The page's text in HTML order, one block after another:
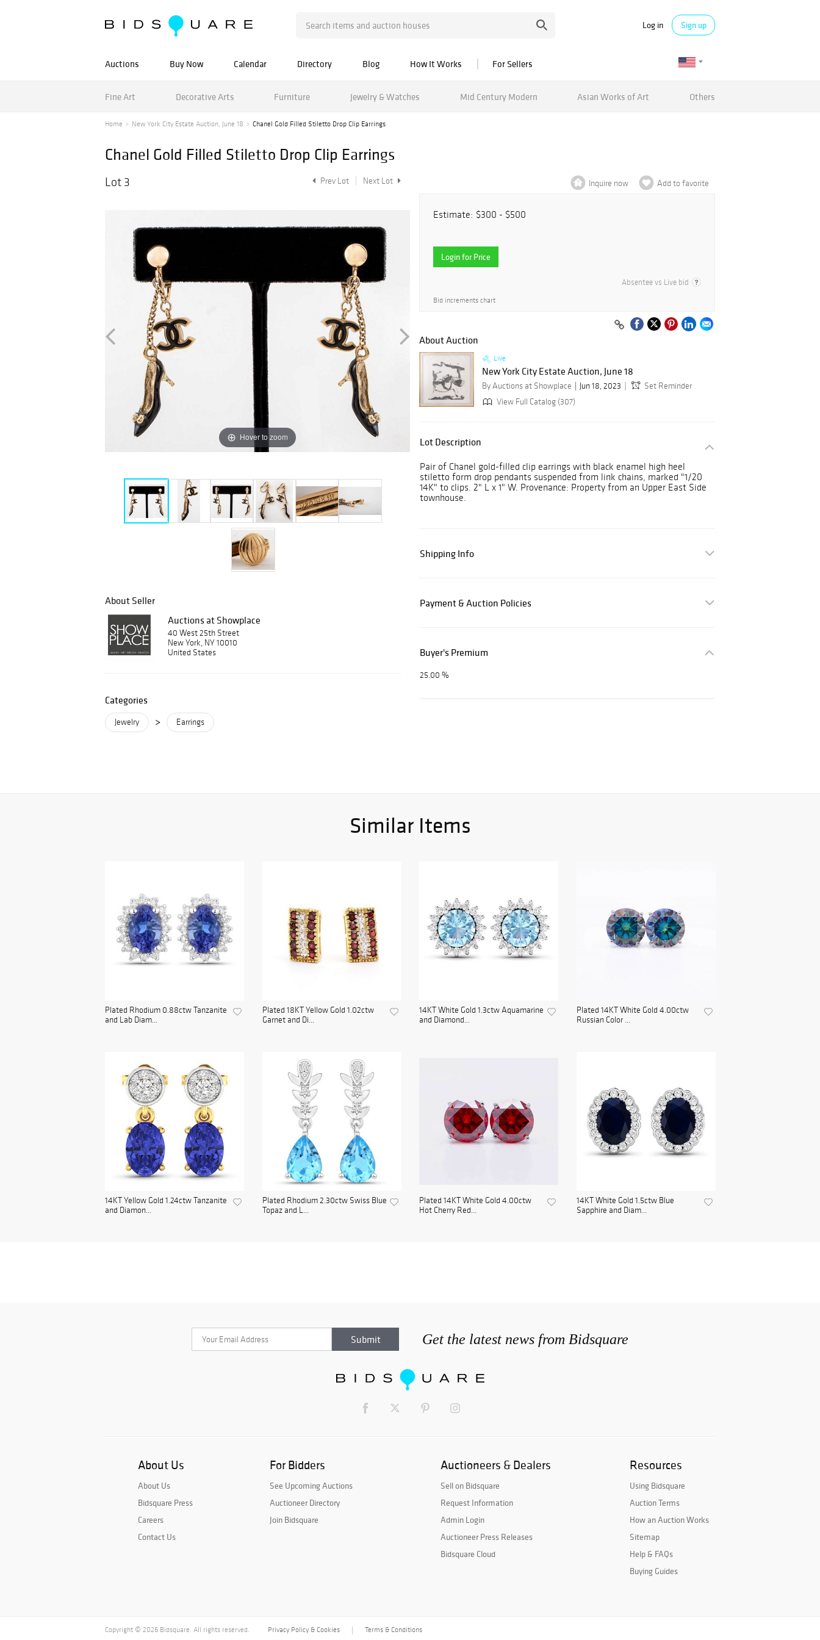
Log in Sign up
Auctions Buy Now Calendar Directory Blog How It Works For Sellers
Fine Art Decorative Arts Furniture Jewelry & Watches Mid Century Modern Asian Works of Art Others
Home New York City Estate Auction, June 18 Chanel Gold Filled Stiletto Drop Clip Earrings
Chanel Gold Filled Stiletto Drop Clip Earrings
Lot 3 Prev Lot Next Lot
Hover to zoom
About Seller
Auctions at Showplace
40 West 25th Street
New York, NY 10010
United States
Categories
Jewelry > Earrings
Inquire now Add to favorite
Estimate: $300 - $500
Login for Price
Absentee vs Live bid
Bid increments chart
About Auction
Live
New York City Estate Auction, June 18
By Auctions at Showplace Jun 18, 2023
Set Reminder
View Full Catalog (307)
Lot Description
Pair of Chanel gold-filled clip earrings with black enamel high heel
stiletto form drop pendants suspended from link chains, marked "1/20
14K" to clips. 2" L x 1" W. Provenance: Property from an Upper East Side
townhouse.
Shipping Info
Payment & Auction Policies
Buyer's Premium
25.00 %
Similar Items
Plated Rhodium 0.88ctw Tanzanite
and Lab Diam...
Plated 18KT Yellow Gold 1.02ctw
Garnet and Di...
14KT White Gold 1.3ctw Aquamarine
and Diamond...
Plated 14KT White Gold 4.00ctw
Russian Color ...
14KT Yellow Gold 1.24ctw Tanzanite
and Diamon...
Plated Rhodium 2.30ctw Swiss Blue
Topaz and L...
Plated 14KT White Gold 4.00ctw
Hot Cherry Red...
14KT White Gold 1.5ctw Blue
Sapphire and Diam...
Get the latest news from Bidsquare
About Us
About Us
Bidsquare Press
Careers
Contact Us
For Bidders
See Upcoming Auctions
Auctioneer Directory
Join Bidsquare
Auctioneers & Dealers
Sell on Bidsquare
Request Information
Admin Login
Auctioneer Press Releases
Bidsquare Cloud
Resources
Using Bidsquare
Auction Terms
How an Auction Works
Sitemap
Help & FAQs
Buying Guides
Privacy Policy & Cookies Terms & Conditions
Copyright © 2026 Bidsquare. All rights reserved.